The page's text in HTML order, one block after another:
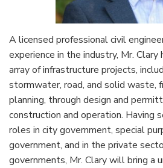
A licensed professional civil
experience in the industry, Mr.
array of infrastructure projects,
stormwater, road, and solid waste,
planning, through design and
construction and operation. Having
roles in city government, special
government, and in the private
governments, Mr. Clary will bring a